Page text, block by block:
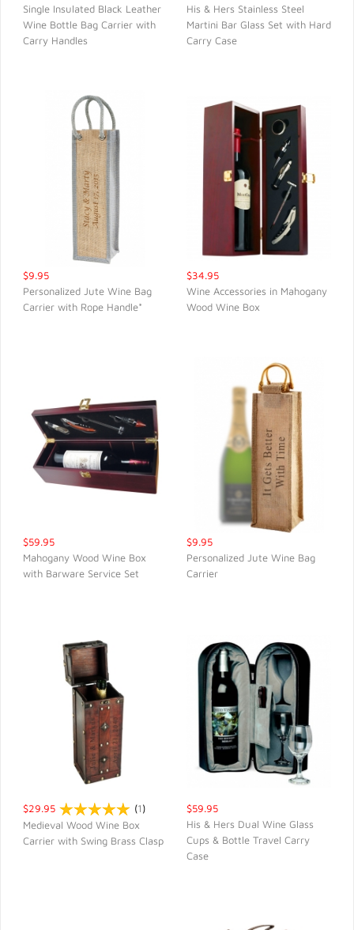
QUICK VIEW
Single Insulated Black Leather
Wine Bottle Bag Carrier with
Carry Handles
QUICK VIEW
His & Hers Stainless Steel
Martini Bar Glass Set with Hard
Carry Case
$9.95
Personalized Jute Wine Bag
Carrier with Rope Handle*
$34.95
Wine Accessories in Mahogany
Wood Wine Box
$59.95
Mahogany Wood Wine Box
with Barware Service Set
$9.95
Personalized Jute Wine Bag
Carrier
$29.95 (1)
Medieval Wood Wine Box
Carrier with Swing Brass Clasp
$59.95
His & Hers Dual Wine Glass
Cups & Bottle Travel Carry
Case